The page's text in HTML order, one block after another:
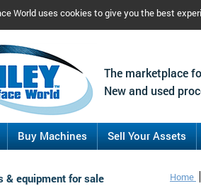
World uses cookies to give you the best
The marketplace
New and used
Buy Machines Sell Your Assets
Home
& equipment for sale